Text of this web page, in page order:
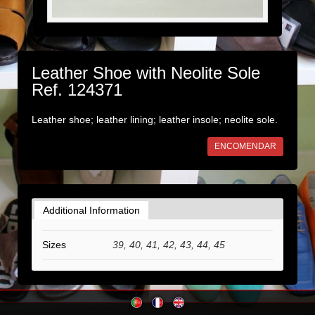
Leather Shoe with Neolite Sole
Ref. 124371
Leather shoe; leather lining; leather insole; neolite sole.
ENCOMENDAR
Additional Information
Sizes 39, 40, 41, 42, 43, 44, 45